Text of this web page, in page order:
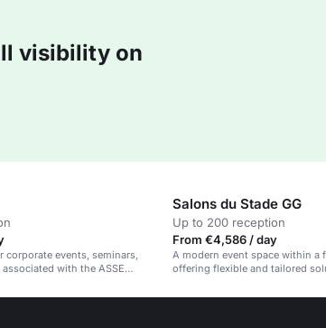
visibility on
corporate events, seminars,
with the ASSE
Salons du Stade GG
Up to 200 reception
From €4,586 / day
A modern event space within a
offering flexible and tailored